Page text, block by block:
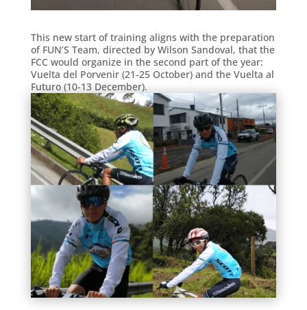
This new start of training aligns with the preparation
of FUN’S Team, directed by Wilson Sandoval, that the
FCC would organize in the second part of the year:
Vuelta del Porvenir (21-25 October) and the Vuelta al
Futuro (10-13 December).